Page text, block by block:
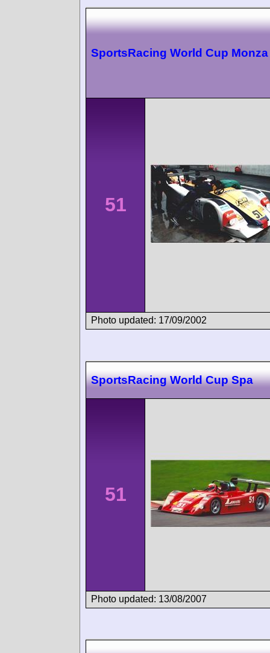
SportsRacing World Cup Monza
51
Photo updated: 17/09/2002
SportsRacing World Cup Spa
51
Photo updated: 13/08/2007